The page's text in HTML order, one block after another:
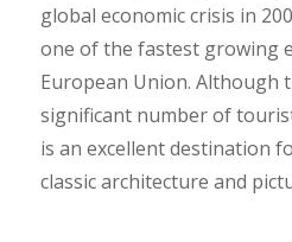
global economic crisis in
one of the fastest growing
European Union. Although
significant number of
is an excellent destination
classic architecture and